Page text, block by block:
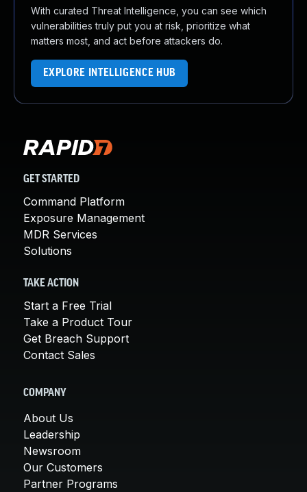
With curated Threat Intelligence, you can see which
vulnerabilities truly put you at risk, prioritize what
matters most, and act before attackers do.
EXPLORE INTELLIGENCE HUB
GET STARTED
Command Platform
Exposure Management
MDR Services
Solutions
TAKE ACTION
Start a Free Trial
Take a Product Tour
Get Breach Support
Contact Sales
COMPANY
About Us
Leadership
Newsroom
Our Customers
Partner Programs